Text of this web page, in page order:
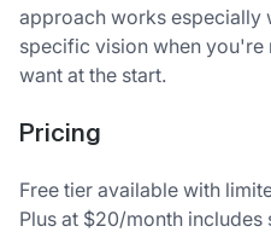
approach works especially
specific vision when you're
want at the start.
Pricing
Free tier available with
Plus at $20/month